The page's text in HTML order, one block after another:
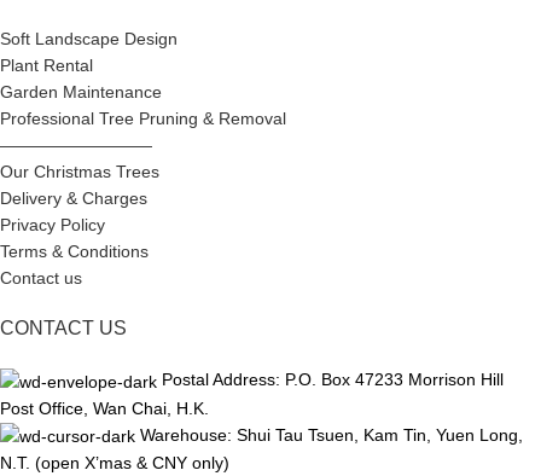
Soft Landscape Design
Plant Rental
Garden Maintenance
Professional Tree Pruning & Removal
—————————
Our Christmas Trees
Delivery & Charges
Privacy Policy
Terms & Conditions
Contact us
CONTACT US
Postal Address: P.O. Box 47233 Morrison Hill
Post Office, Wan Chai, H.K.
Warehouse: Shui Tau Tsuen, Kam Tin, Yuen Long,
N.T. (open X’mas & CNY only)